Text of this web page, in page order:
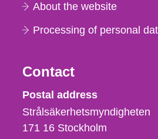
About the website
Processing of personal
Contact
Strålsäkerhetsmyndigheten
Postal address
Strålsäkerhetsmyndigheten
171 16 Stockholm